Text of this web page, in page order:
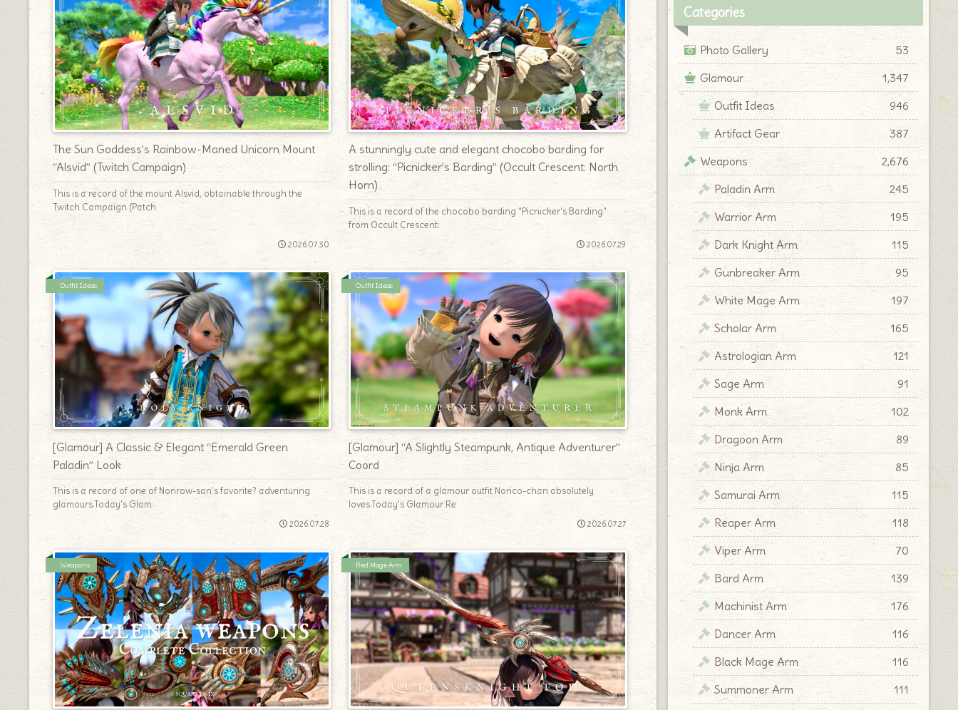
The Sun Goddess’s Rainbow-Maned Unicorn Mount
“Alsvid” (Twitch Campaign)
This is a record of the mount Alsvid, obtainable through the
Twitch Campaign (Patch
2026.07.30
A stunningly cute and elegant chocobo barding for
strolling: “Picnicker’s Barding” (Occult Crescent: North
Horn)
This is a record of the chocobo barding "Picnicker's Barding"
from Occult Crescent:
2026.07.29
Outfit Ideas
[Glamour] A Classic & Elegant “Emerald Green
Paladin” Look
This is a record of one of Norirow-san's favorite? adventuring
glamours.Today's Glam
2026.07.28
Outfit Ideas
[Glamour] “A Slightly Steampunk, Antique Adventurer”
Coord
This is a record of a glamour outfit Norico-chan absolutely
loves.Today's Glamour Re
2026.07.27
Weapons Red Mage Arm
Categories
Photo Gallery
53
Glamour
1,347
Outfit Ideas
946
Artifact Gear
387
Weapons
2,676
Paladin Arm
245
Warrior Arm
195
Dark Knight Arm
115
Gunbreaker Arm
95
White Mage Arm
197
Scholar Arm
165
Astrologian Arm
121
Sage Arm
91
Monk Arm
102
Dragoon Arm
89
Ninja Arm
85
Samurai Arm
115
Reaper Arm
118
Viper Arm
70
Bard Arm
139
Machinist Arm
176
Dancer Arm
116
Black Mage Arm
116
Summoner Arm
111